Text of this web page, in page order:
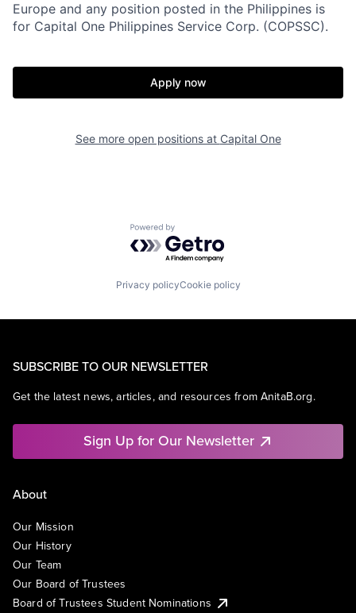
Europe and any position posted in the Philippines is
for Capital One Philippines Service Corp. (COPSSC).
Apply now
See more open positions at Capital One
Powered by Getro.com
Privacy policyCookie policy
SUBSCRIBE TO OUR NEWSLETTER
Get the latest news, articles, and resources from AnitaB.org.
Sign Up for Our Newsletter
About
Our Mission
Our History
Our Team
Our Board of Trustees
Board of Trustees Student Nominations